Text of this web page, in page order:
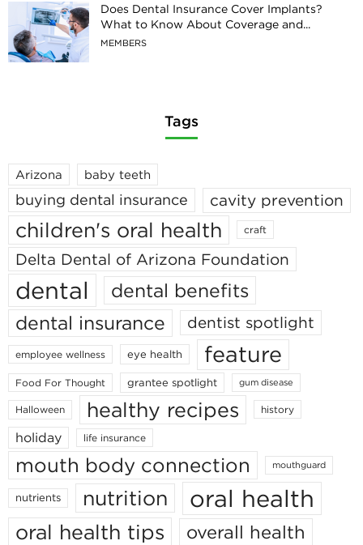
Does Dental Insurance Cover Implants?
What to Know About Coverage and...
MEMBERS
Tags
Arizona baby teeth
buying dental insurance cavity prevention
children's oral health craft
Delta Dental of Arizona Foundation
dental
dental benefits
dental insurance
dentist spotlight
employee wellness eye health feature
Food For Thought grantee spotlight gum disease
Halloween healthy recipes history
holiday life insurance
mouth body connection mouthguard
nutrients nutrition oral health
oral health tips overall health